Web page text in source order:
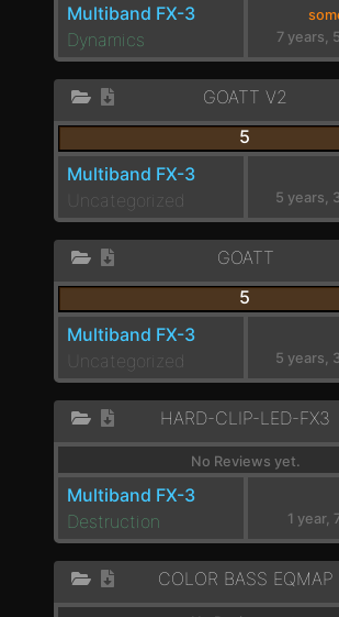
Multiband FX-3
Dynamics
7 years,
GOATT V2
5
Multiband FX-3
Uncategorized
5 years,
GOATT
5
Multiband FX-3
Uncategorized
5 years,
HARD-CLIP-LED-FX3
No Reviews yet.
Multiband FX-3
Destruction
1 year,
COLOR BASS EQMAP